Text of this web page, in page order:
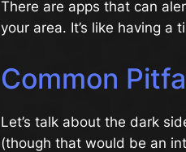
There are apps that can
your area. It’s like having a
Common
Let’s talk about the dark
(though that would be an